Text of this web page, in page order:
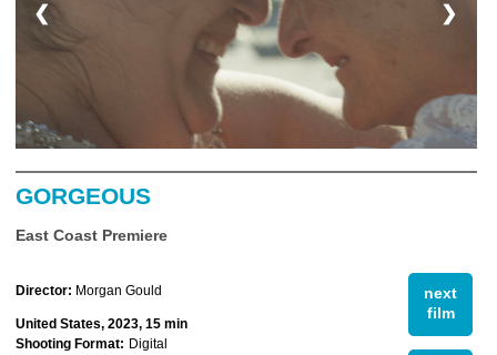
❮ ❯
GORGEOUS
East Coast Premiere
next
film
Director: Morgan Gould
United States, 2023, 15 min
Shooting Format: Digital